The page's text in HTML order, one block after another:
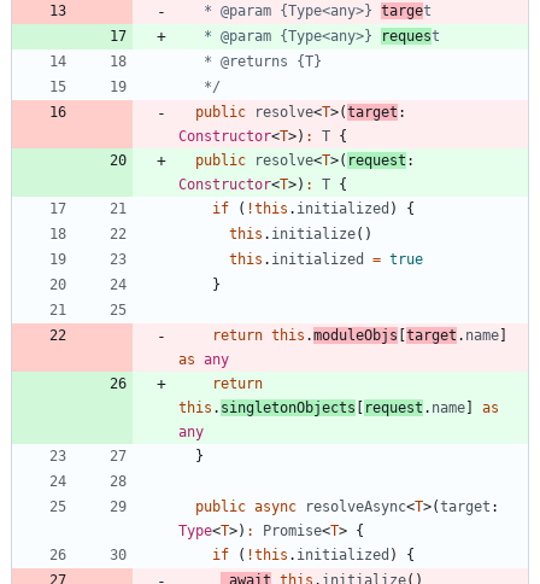
   * @param {Type<any>}
targe
   * @param {Type<any>}
reques
   */
public
resolve<T>(target
Constructor<T>) : T {
public
resolve<T>( request
Constructor<T>) : T {
if
( !this . initialized )
{
this . initialize( )
this . initialized = true
}
return this .moduleObjs [target . name]
as any
return
this . singletonObjects [ request . name]
as
any
}
public async resolveAsync<T>(target
Type<T>) : Promise<T> {
if
( !this . initialized )
{
await this . initialize( )